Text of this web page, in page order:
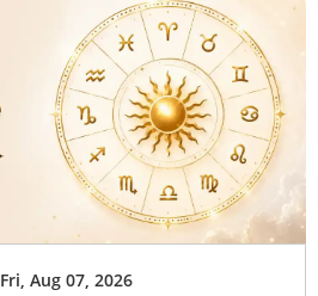
Fri, Aug 07, 2026